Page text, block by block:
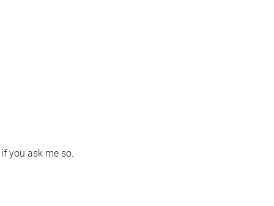
you ask me so.